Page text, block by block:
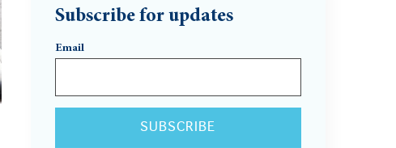
Subscribe for updates
Email